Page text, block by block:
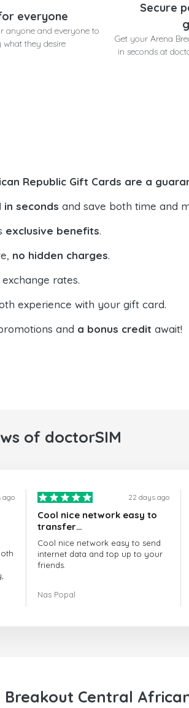
everyone
anyone and everyone to
what they desire
Secure
Get your Arena
in seconds at
Republic Gift Cards are a
seconds and save both time and
exclusive benefits.
no hidden charges.
rates.
experience with your gift card.
and a bonus credit await!
of doctorSIM
ago 22 days ago
Cool nice network easy to
transfer…
Cool nice network easy to send
internet data and top up to your
friends.
When you have any issue there
Nas Popal
Central